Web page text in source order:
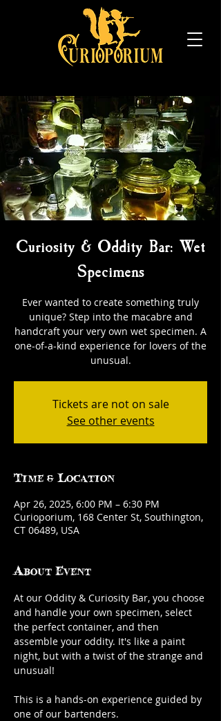
Curiosity & Oddity Bar: Wet
Specimens
Ever wanted to create something truly
unique? Step into the macabre and
handcraft your very own wet specimen. A
one-of-a-kind experience for lovers of the
unusual.
Tickets are not on sale
See other events
Time & Location
Apr 26, 2025, 6:00 PM – 6:30 PM
Curioporium, 168 Center St, Southington,
CT 06489, USA
About Event
At our Oddity & Curiosity Bar, you choose
and handle your own specimen, select
the perfect container, and then
assemble your oddity. It's like a paint
night, but with a twist of the strange and
unusual!
This is a hands-on experience guided by
one of our bartenders.